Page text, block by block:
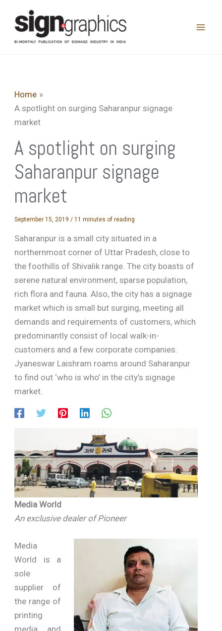
content
Home
A spotlight on surging Saharanpur signage
market
A spotlight on surging
Saharanpur signage
market
September 15, 2019 /11 minutes of reading
Saharanpur is a small city situated in a
northernmost corner of Uttar Pradesh, close to
the foothills of Shivalik range. The city boasts of
serene natural environment, sparse population,
rich flora and fauna. Also, the city has a signage
market which is small but surging, meeting all
demands and requirements of customers, which
predominantly consist of local walk-in-
customers and a few corporate companies.
Jyaneswar Laishram roams around Saharanpur
to find out ‘who is who’ in the city’s signage
market.
Media World
An exclusive dealer of Pioneer
Media
World is a
sole
supplier of
the range of
printing